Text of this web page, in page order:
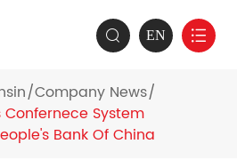
 EN 
Company News
Confernece System
Bank Of China